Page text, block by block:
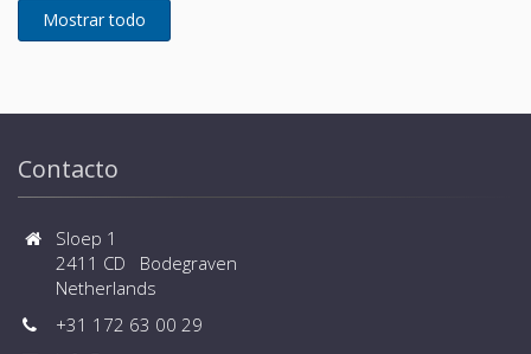
Contacto
Sloep 1
2411 CD Bodegraven
Netherlands
+31 172 63 00 29